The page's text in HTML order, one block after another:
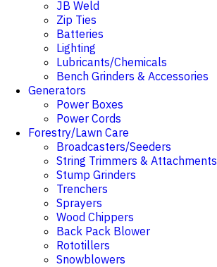
JB Weld
Zip Ties
Batteries
Lighting
Lubricants/Chemicals
Bench Grinders & Accessories
Generators
Power Boxes
Power Cords
Forestry/Lawn Care
Broadcasters/Seeders
String Trimmers & Attachments
Stump Grinders
Trenchers
Sprayers
Wood Chippers
Back Pack Blower
Rototillers
Snowblowers